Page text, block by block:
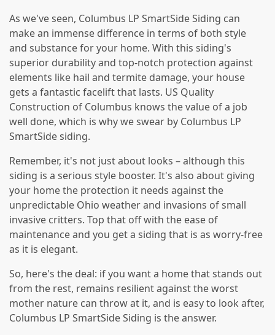
As we've seen, Columbus LP SmartSide Siding can
make an immense difference in terms of both style
and substance for your home. With this siding's
superior durability and top-notch protection against
elements like hail and termite damage, your house
gets a fantastic facelift that lasts. US Quality
Construction of Columbus knows the value of a job
well done, which is why we swear by Columbus LP
SmartSide siding.
Remember, it's not just about looks – although this
siding is a serious style booster. It's also about giving
your home the protection it needs against the
unpredictable Ohio weather and invasions of small
invasive critters. Top that off with the ease of
maintenance and you get a siding that is as worry-free
as it is elegant.
So, here's the deal: if you want a home that stands out
from the rest, remains resilient against the worst
mother nature can throw at it, and is easy to look after,
Columbus LP SmartSide Siding is the answer.